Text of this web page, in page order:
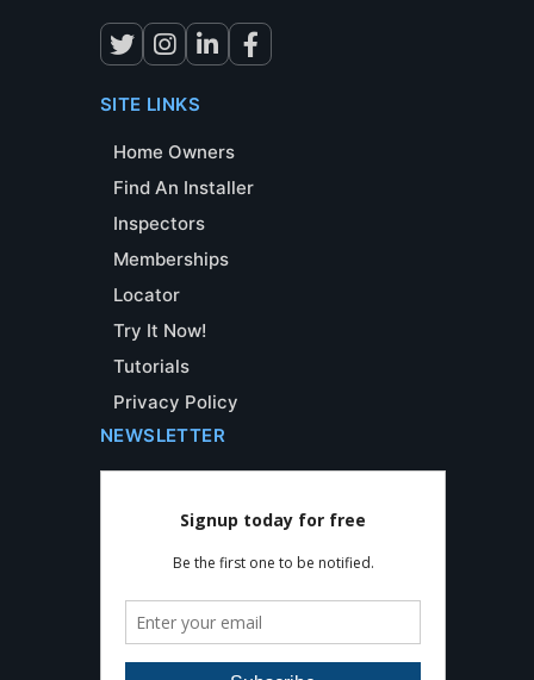
SITE LINKS
Home Owners
Find An Installer
Inspectors
Memberships
Locator
Try It Now!
Tutorials
Privacy Policy
NEWSLETTER